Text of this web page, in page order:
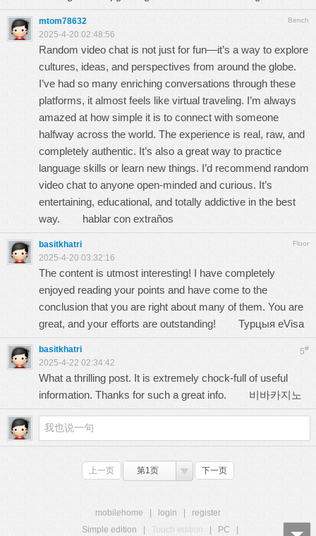
Bench
mtom78632
2025-4-20 02:48:56
Random video chat is not just for fun—it’s a way to explore
cultures, ideas, and perspectives from around the globe.
I’ve had so many enriching conversations through these
platforms, it almost feels like virtual traveling. I’m always
amazed at how simple it is to connect with someone
halfway across the world. The experience is real, raw, and
completely authentic. It’s also a great way to practice
language skills or learn new things. I’d recommend random
video chat to anyone open-minded and curious. It’s
entertaining, educational, and totally addictive in the best
way. hablar con extraños
Floor
basitkhatri
2025-4-20 03:32:16
The content is utmost interesting! I have completely
enjoyed reading your points and have come to the
conclusion that you are right about many of them. You are
great, and your efforts are outstanding! Турцыя eVisa
5#
basitkhatri
2025-4-22 02:34:42
What a thrilling post. It is extremely chock-full of useful
information. Thanks for such a great info. 비바카지노
上一页 第1页 下一页
mobilehome login
register
Simple edition
Touch edition PC